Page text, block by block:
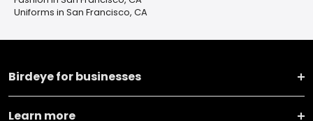
Uniforms in San Francisco, CA
Birdeye for businesses
Learn more